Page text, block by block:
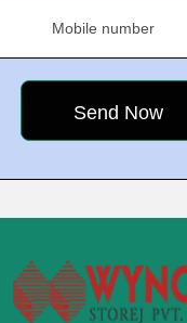
Mobile number